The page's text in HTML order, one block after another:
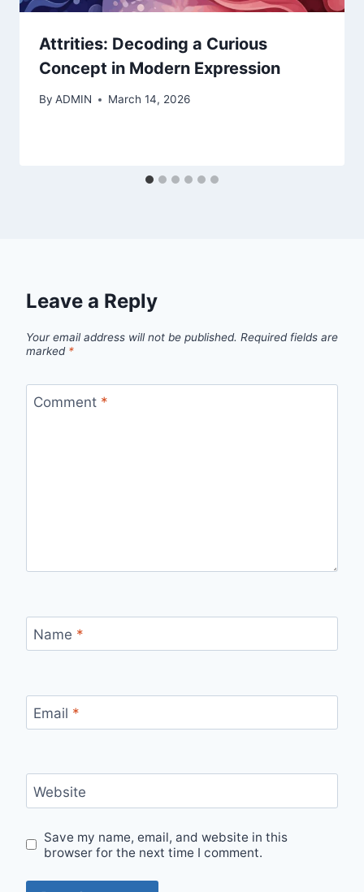
Attrities: Decoding a Curious
Concept in Modern Expression
By ADMIN March 14, 2026
Leave a Reply
Your email address will not be published. Required fields are
marked *
Comment *
Name *
Email *
Website
Save my name, email, and website in this
browser for the next time I comment.